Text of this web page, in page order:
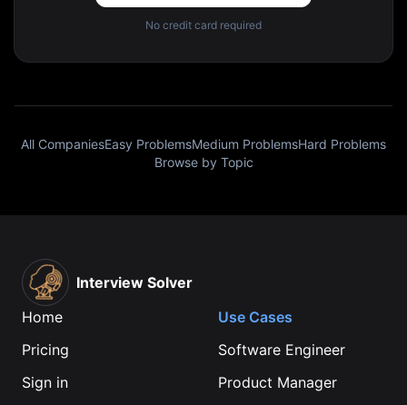
No credit card required
All CompaniesEasy ProblemsMedium ProblemsHard Problems
Browse by Topic
Interview Solver
Home
Pricing
Sign in
Use Cases
Software Engineer
Product Manager